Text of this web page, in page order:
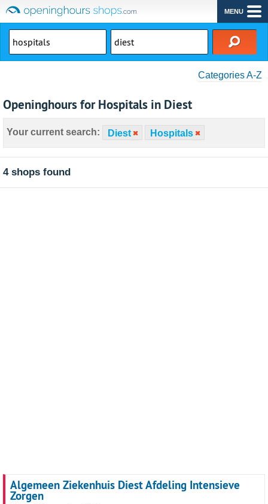
MENU
Categories A-Z
Openinghours for Hospitals in Diest
Your current search: Diest Hospitals
4 shops found
Algemeen Ziekenhuis Diest Afdeling Intensieve
Zorgen